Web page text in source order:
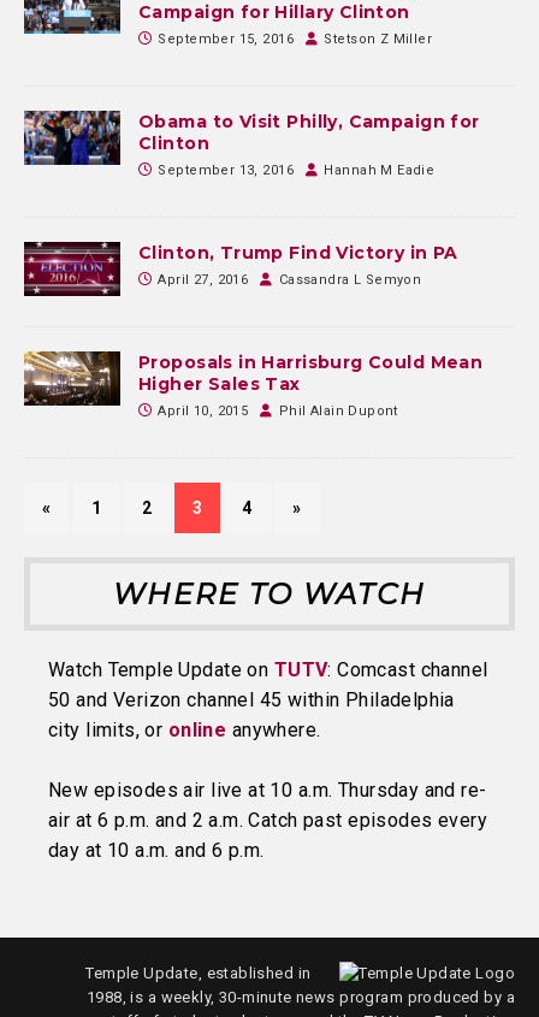
Campaign for Hillary Clinton
September 15, 2016 Stetson Z Miller
Obama to Visit Philly, Campaign for
Clinton
September 13, 2016 Hannah M Eadie
Clinton, Trump Find Victory in PA
April 27, 2016 Cassandra L Semyon
Proposals in Harrisburg Could Mean
Higher Sales Tax
April 10, 2015 Phil Alain Dupont
« 1 2 3 4 »
WHERE TO WATCH
Watch Temple Update on TUTV: Comcast channel
50 and Verizon channel 45 within Philadelphia
city limits, or online anywhere.
New episodes air live at 10 a.m. Thursday and re-
air at 6 p.m. and 2 a.m. Catch past episodes every
day at 10 a.m. and 6 p.m.
Temple Update, established in
1988, is a weekly, 30-minute news program produced by a